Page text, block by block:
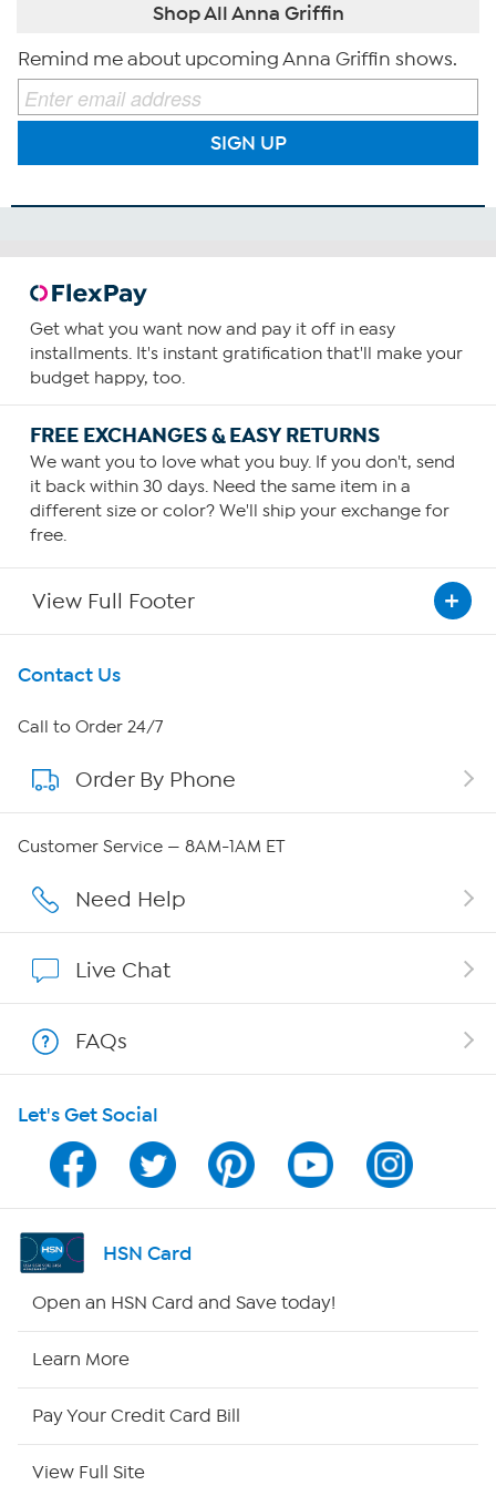
Shop All Anna Griffin
Remind me about upcoming Anna Griffin shows.
SIGN UP
Get what you want now and pay it off in easy
installments. It's instant gratification that'll make your
budget happy, too.
FREE EXCHANGES & EASY RETURNS
We want you to love what you buy. If you don't, send
it back within 30 days. Need the same item in a
different size or color? We'll ship your exchange for
free.
View Full Footer
Get To Know Us
About HSN
About QVC Group
Affiliate Program
Program Guide
Channel Finder
Shop By Remote
Contact Us
Call to Order 24/7
Order By Phone
Customer Service — 8AM-1AM ET
Need Help
Live Chat
FAQs
Let's Get Social
HSN Card
Open an HSN Card and Save today!
Learn More
Pay Your Credit Card Bill
View Full Site